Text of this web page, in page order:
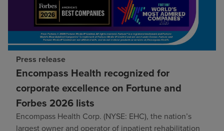
Press release
Encompass Health recognized for
corporate excellence on Fortune and
Forbes 2026 lists
Encompass Health Corp. (NYSE: EHC), the nation’s
largest owner and operator of inpatient rehabilitation